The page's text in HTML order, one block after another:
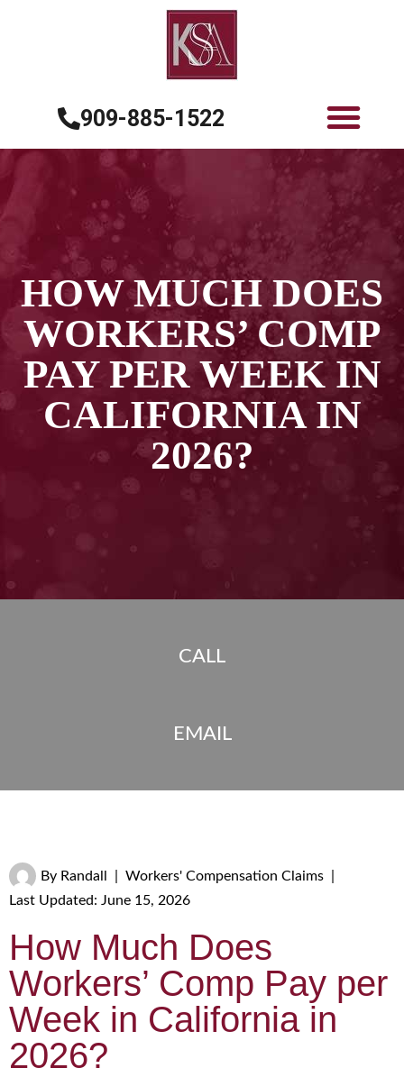
909-885-1522
HOW MUCH DOES
WORKERS’ COMP
PAY PER WEEK IN
CALIFORNIA IN
2026?
CALL
EMAIL
By Randall Workers' Compensation Claims
Last Updated: June 15, 2026
How Much Does
Workers’ Comp Pay per
Week in California in
2026?